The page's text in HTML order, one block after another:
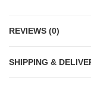
REVIEWS (0)
SHIPPING &